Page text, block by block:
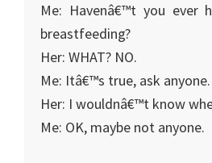
Me: Havenâ€™t you ever
breastfeeding?
Her: WHAT? NO.
Me: Itâ€™s true, ask anyone.
Her: I wouldnâ€™t know
Me: OK, maybe not anyone.